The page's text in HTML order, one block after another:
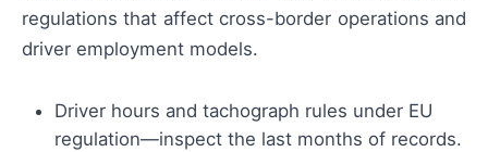
regulations that affect cross-border operations and
driver employment models.
Driver hours and tachograph rules under EU
regulation—inspect the last months of records.